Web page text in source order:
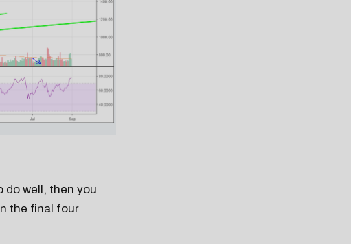
do well, then you
the final four